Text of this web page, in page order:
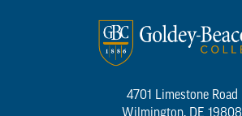
4701 Limestone Road